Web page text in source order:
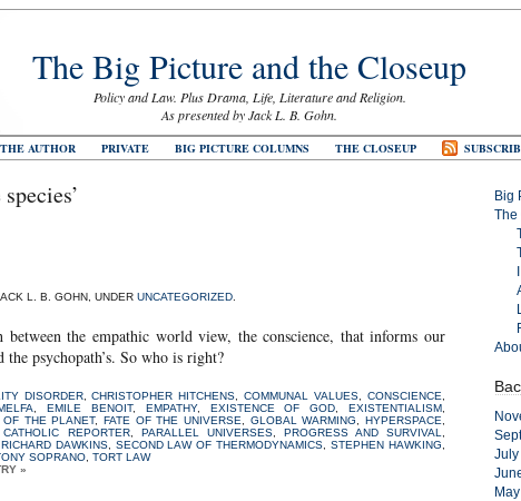
The Big Picture and the Closeup
Policy and Law. Plus Drama, Life, Literature and Religion.
As presented by Jack L. B. Gohn.
AUTHOR PRIVATE BIG PICTURE COLUMNS THE CLOSEUP
L. B. GOHN, UNDER UNCATEGORIZED
the empathic world view, the conscience, that informs our
psychopath’s. So who is right?
DISORDER,CHRISTOPHER HITCHENS ,COMMUNAL VALUES ,CONSCIENCE
,EMILE BENOIT, EMPATHY, EXISTENCE OF GOD ,EXISTENTIALISM
OF THE PLANET,FATE OF THE UNIVERSE GLOBAL WARMING ,HYPERSPACE
REPORTER, PARALLEL UNIVERSES, PROGRESS AND SURVIVAL
RICHARD DAWKINS, SECOND LAW OF THERMODYNAMICS ,STEPHEN HAWKING
SOPRANO TORT LAW
»
Big
The